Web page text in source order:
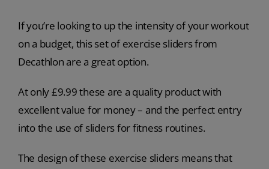
If you’re looking to up the intensity of your workout
on a budget, this set of exercise sliders from
Decathlon are a great option.
At only £9.99 these are a quality product with
excellent value for money – and the perfect entry
into the use of sliders for fitness routines.
The design of these exercise sliders means that